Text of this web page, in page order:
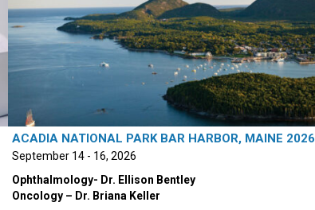
The
options
may
be
chosen
the
product
page
ACADIA NATIONAL PARK BAR HARBOR, MAINE 2026
September 14 - 16, 2026
Ophthalmology- Dr. Ellison Bentley
Oncology – Dr. Briana Keller